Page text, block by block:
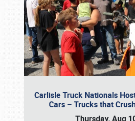
Carlisle Truck Nationals
Cars – Trucks that
Thursday, Aug